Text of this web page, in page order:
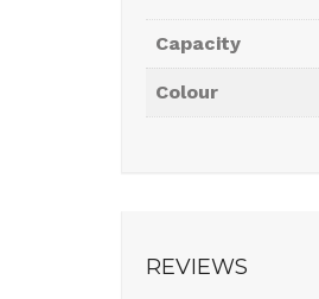
Capacity
Colour
REVIEWS